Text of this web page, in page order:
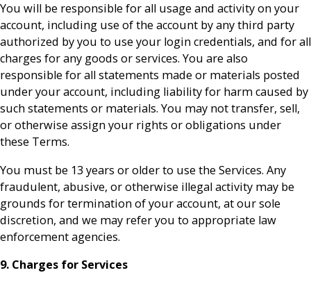
You will be responsible for all usage and activity on your
account, including use of the account by any third party
authorized by you to use your login credentials, and for all
charges for any goods or services. You are also
responsible for all statements made or materials posted
under your account, including liability for harm caused by
such statements or materials. You may not transfer, sell,
or otherwise assign your rights or obligations under
these Terms.
You must be 13 years or older to use the Services. Any
fraudulent, abusive, or otherwise illegal activity may be
grounds for termination of your account, at our sole
discretion, and we may refer you to appropriate law
enforcement agencies.
9. Charges for Services